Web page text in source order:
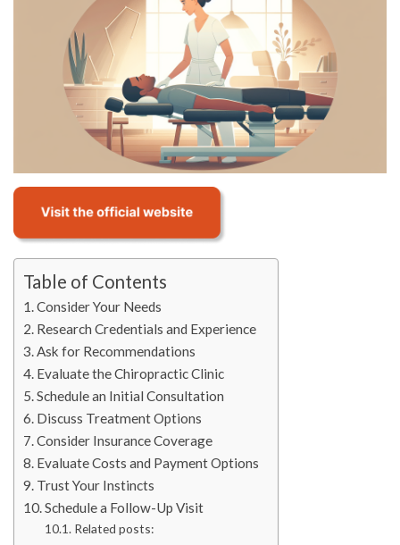
Table of Contents
Consider Your Needs
Research Credentials and Experience
Ask for Recommendations
Evaluate the Chiropractic Clinic
Schedule an Initial Consultation
Discuss Treatment Options
Consider Insurance Coverage
Evaluate Costs and Payment Options
Trust Your Instincts
Schedule a Follow-Up Visit
Related posts: